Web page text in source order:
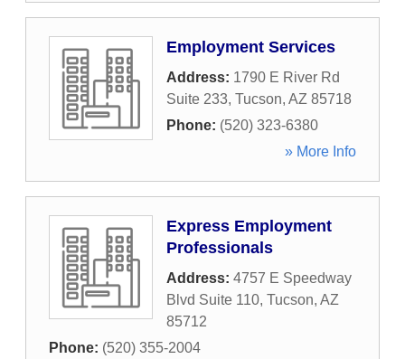
Employment Services
Address: 1790 E River Rd
Suite 233, Tucson, AZ 85718
Phone: (520) 323-6380
» More Info
Express Employment
Professionals
Address: 4757 E Speedway
Blvd Suite 110, Tucson, AZ
85712
Phone: (520) 355-2004